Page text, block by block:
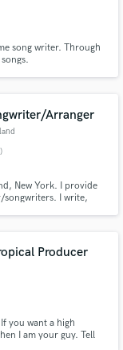
song writer. Through
Arranger
New York. I provide
I write,
Producer
you want a high
I am your guy. Tell
when